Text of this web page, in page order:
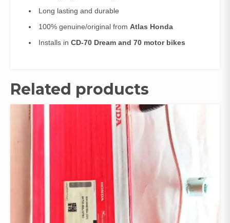
Long lasting and durable
100% genuine/original from Atlas Honda
Installs in CD-70 Dream and 70 motor bikes
Related products